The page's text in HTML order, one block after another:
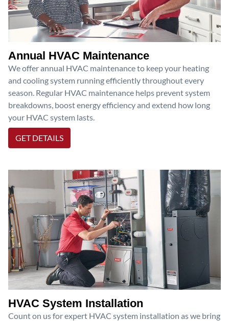
Annual HVAC Maintenance
We offer annual HVAC maintenance to keep your heating
and cooling system running efficiently throughout every
season. Regular HVAC maintenance helps prevent system
breakdowns, boost energy efficiency and extend how long
your HVAC system lasts.
GET DETAILS
HVAC System Installation
Count on us for expert HVAC system installation as we bring